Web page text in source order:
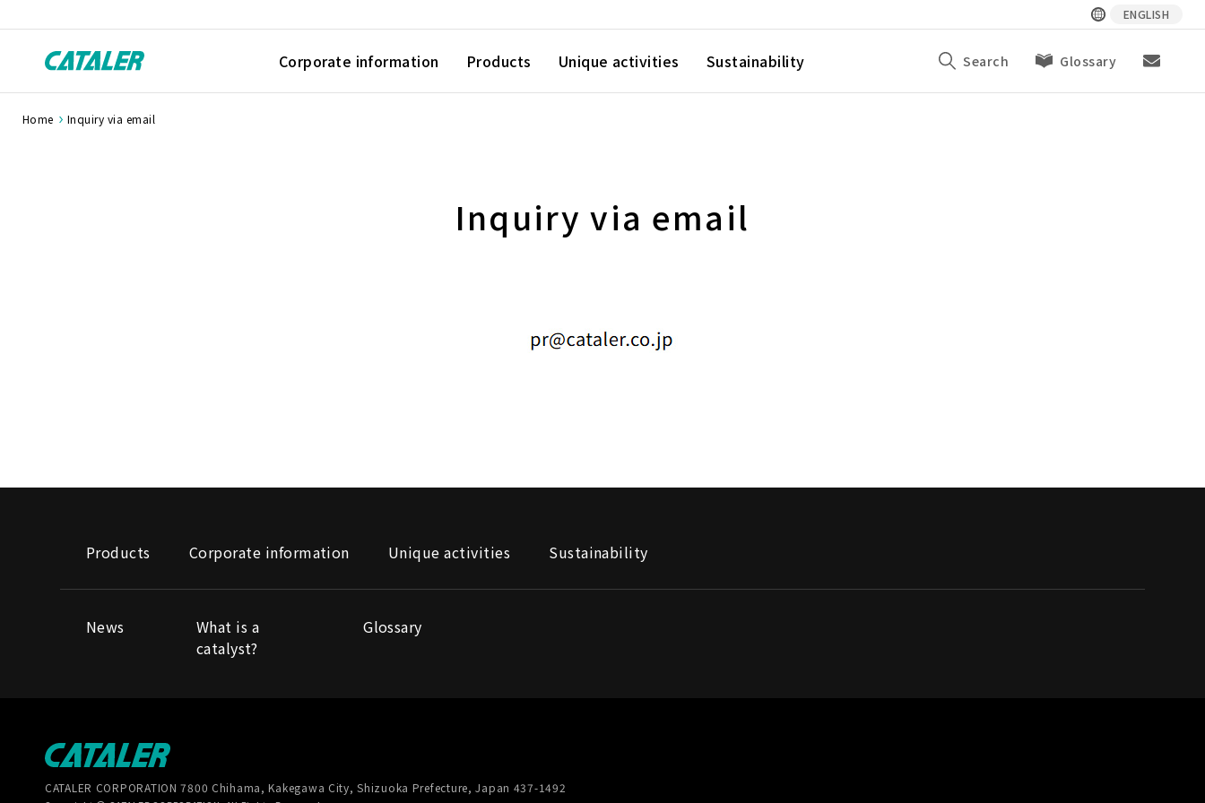
ENGLISH
Corporate information Products Unique activities Sustainability Search Glossary
Home Inquiry via email
Inquiry via email
Products Corporate information Unique activities Sustainability
News
What is a
catalyst?
Glossary
CATALER CORPORATION7800 Chihama, Kakegawa City, Shizuoka Prefecture, Japan 437-1492